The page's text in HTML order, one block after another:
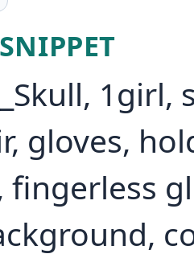
gloves,
fingerless